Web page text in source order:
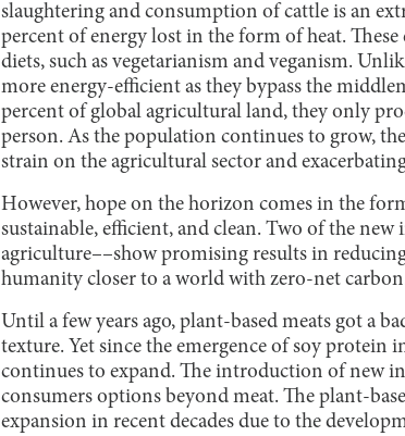
slaughtering and consumption of cattle is an
percent of energy lost in the form of heat.
diets, such as vegetarianism and veganism.
more energy-efficient as they bypass the
percent of global agricultural land, they only
person. As the population continues to grow,
strain on the agricultural sector and
However, hope on the horizon comes in the
sustainable, efficient, and clean. Two of the
agriculture––show promising results in
humanity closer to a world with zero-net
Until a few years ago, plant-based meats got a
texture. Yet since the emergence of soy protein
continues to expand. The introduction of new
consumers options beyond meat. The plant-
expansion in recent decades due to the